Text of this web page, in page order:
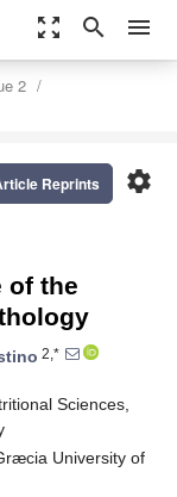
zoom_out_map search menu
2
settings
Reprints
of the
2,*
Sciences,
University of